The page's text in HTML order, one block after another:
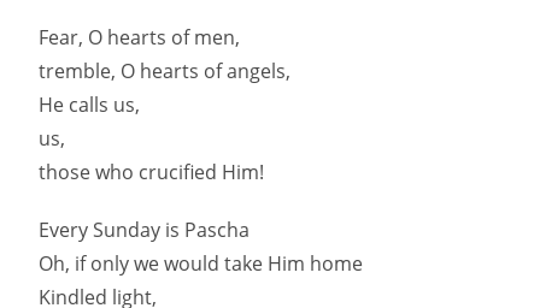
Fear, O hearts of men,
tremble, O hearts of angels,
He calls us,
us,
those who crucified Him!
Every Sunday is Pascha
Oh, if only we would take Him home
Kindled light,